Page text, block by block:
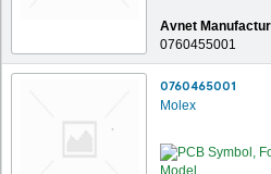
Avnet
0760455001
0760465001
Molex